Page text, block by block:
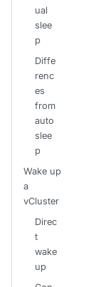
ual
slee
p
Diffe
renc
es
from
auto
slee
p
Wake up
a
vCluster
Direc
t
wake
up